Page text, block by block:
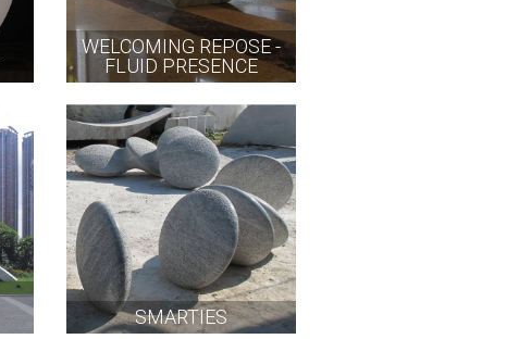
WELCOMING REPOSE -
FLUID PRESENCE
SMARTIES